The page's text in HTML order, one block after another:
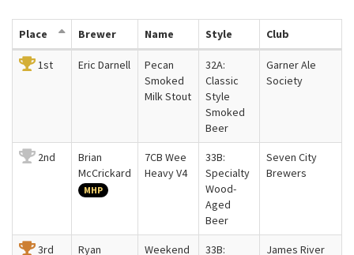
Place Brewer Name Style Club
1st Eric Darnell
Pecan
Smoked
Milk Stout
32A:
Classic
Style
Smoked
Beer
Garner Ale
Society
2nd
Brian
McCrickard
MHP
7CB Wee
Heavy V4
33B:
Specialty
Wood-
Aged
Beer
Seven City
Brewers
3rd
Ryan
Weekend
33B:
James River